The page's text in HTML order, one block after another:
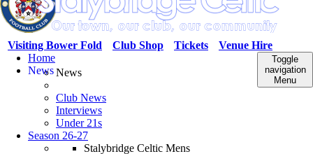
Venue Hire
Tickets
Club Shop
Visiting Bower Fold
Toggle
navigation
Menu
Home
NewsNews
Club News
Interviews
Under 21s
Season 26-27
Stalybridge Celtic Mens